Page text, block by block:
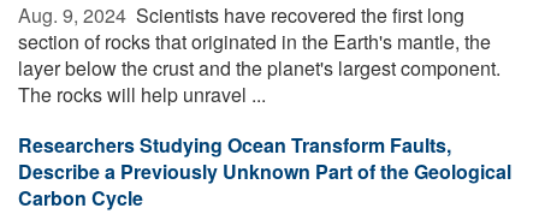
Aug. 9, 2024  Scientists have recovered the first long
section of rocks that originated in the Earth's mantle, the
layer below the crust and the planet's largest component.
The rocks will help unravel ...
Researchers Studying Ocean Transform Faults,
Describe a Previously Unknown Part of the Geological
Carbon Cycle